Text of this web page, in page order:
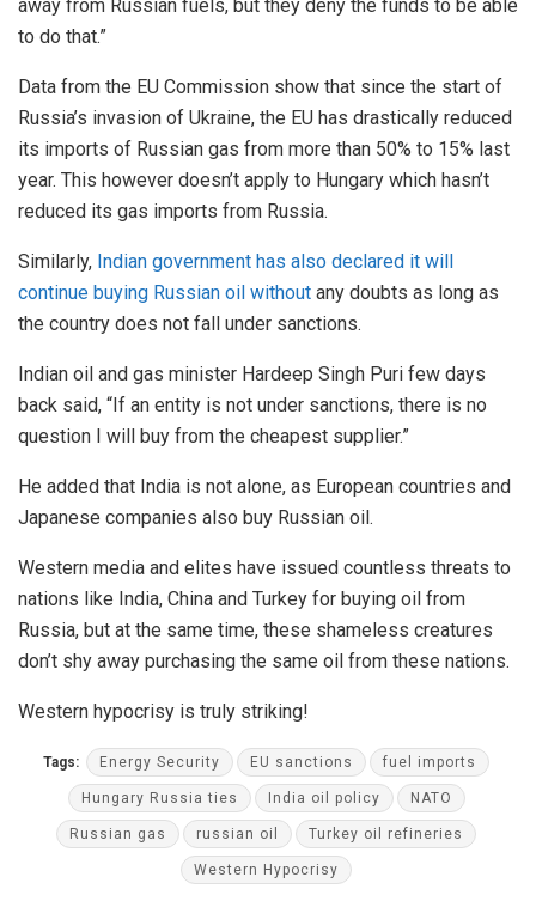
away from Russian fuels, but they deny the funds to be able
to do that.”
Data from the EU Commission show that since the start of
Russia’s invasion of Ukraine, the EU has drastically reduced
its imports of Russian gas from more than 50% to 15% last
year. This however doesn’t apply to Hungary which hasn’t
reduced its gas imports from Russia.
Similarly, Indian government has also declared it will
continue buying Russian oil without any doubts as long as
the country does not fall under sanctions.
Indian oil and gas minister Hardeep Singh Puri few days
back said, “If an entity is not under sanctions, there is no
question I will buy from the cheapest supplier.”
He added that India is not alone, as European countries and
Japanese companies also buy Russian oil.
Western media and elites have issued countless threats to
nations like India, China and Turkey for buying oil from
Russia, but at the same time, these shameless creatures
don’t shy away purchasing the same oil from these nations.
Western hypocrisy is truly striking!
Tags: Energy Security EU sanctions fuel imports
Hungary Russia ties India oil policy NATO
Russian gas russian oil Turkey oil refineries
Western Hypocrisy